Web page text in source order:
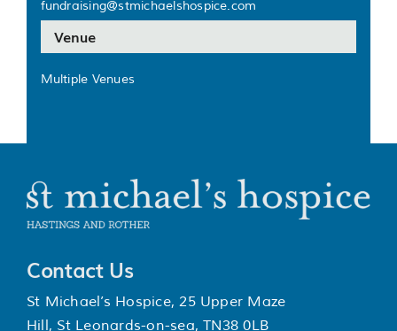
Venue
Multiple Venues
fundraising@stmichaelshospice.com
Contact Us
St Michael’s Hospice, 25 Upper Maze
Hill, St Leonards-on-sea, TN38 0LB